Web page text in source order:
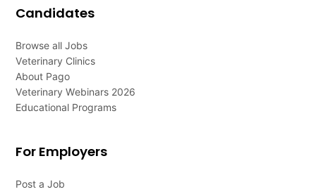
Candidates
Browse all Jobs
Veterinary Clinics
About Pago
Veterinary Webinars 2026
Educational Programs
For Employers
Post a Job